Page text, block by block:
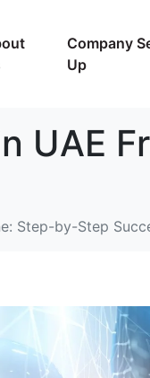
Company
Up
UAE
Step-by-Step